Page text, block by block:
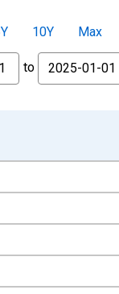
10Y Max
to